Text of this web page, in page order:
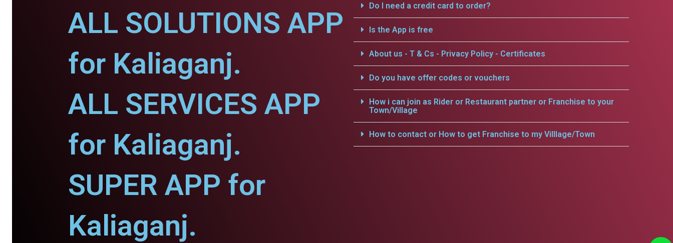
ALL SOLUTIONS APP
for Kaliaganj.
ALL SERVICES APP
for Kaliaganj.
SUPER APP for
Kaliaganj.
Do I need a credit card to order?
Is the App is free
About us - T & Cs - Privacy Policy - Certificates
Do you have offer codes or vouchers
How i can join as Rider or Restaurant partner or Franchise to your
Town/Village
How to contact or How to get Franchise to my Villlage/Town